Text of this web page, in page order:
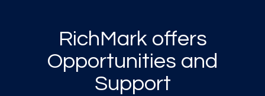
RichMark offers
Opportunities and
Support